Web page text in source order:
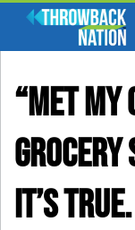
“Met My
Grocery
It’s True.